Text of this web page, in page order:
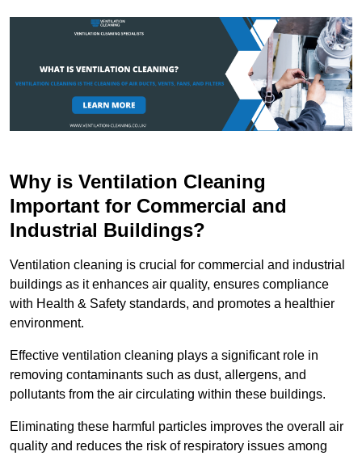
Why is Ventilation Cleaning
Important for Commercial and
Industrial Buildings?
Ventilation cleaning is crucial for commercial and industrial
buildings as it enhances air quality, ensures compliance
with Health & Safety standards, and promotes a healthier
environment.
Effective ventilation cleaning plays a significant role in
removing contaminants such as dust, allergens, and
pollutants from the air circulating within these buildings.
Eliminating these harmful particles improves the overall air
quality and reduces the risk of respiratory issues among